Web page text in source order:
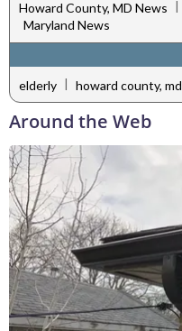
Howard County, MD News |
Maryland News
elderly | howard county, md
Around the Web